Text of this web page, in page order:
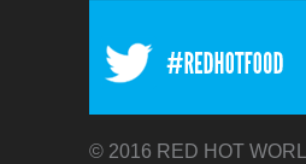
© 2016 RED HOT